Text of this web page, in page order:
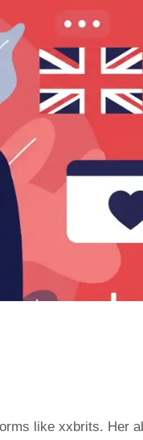
like xxbrits. Her